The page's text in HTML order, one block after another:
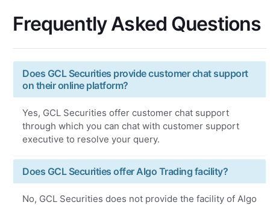
Frequently Asked Questions
Does GCL Securities provide customer chat support
on their online platform?
Yes, GCL Securities offer customer chat support
through which you can chat with customer support
executive to resolve your query.
Does GCL Securities offer Algo Trading facility?
No, GCL Securities does not provide the facility of Algo